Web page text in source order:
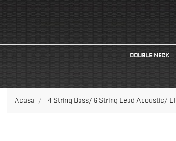
DOUBLE NECK
Acasa 4 String Bass/ 6 String Lead Acoustic/